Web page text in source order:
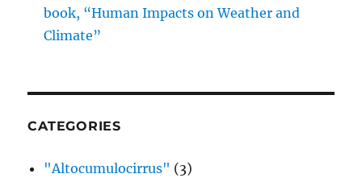
book, “Human Impacts on Weather and
Climate”
CATEGORIES
"Altocumulocirrus" (3)